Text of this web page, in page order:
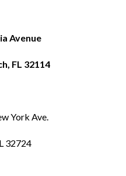
Avenue
FL 32114
York Ave.
32724